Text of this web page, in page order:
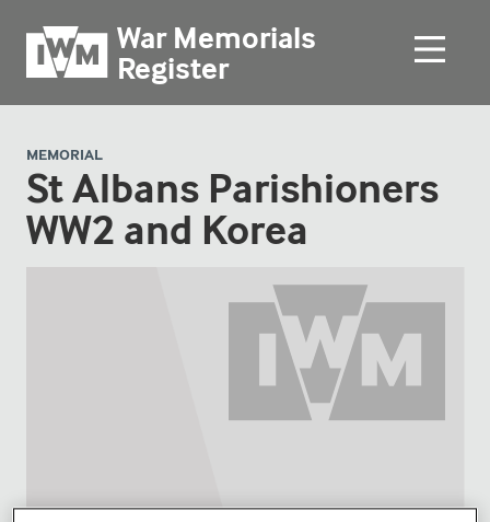
War Memorials
Register
MEMORIAL
St Albans Parishioners
WW2 and Korea